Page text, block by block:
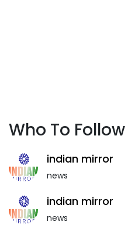
Who To Follow
indian mirror
news
indian mirror
news